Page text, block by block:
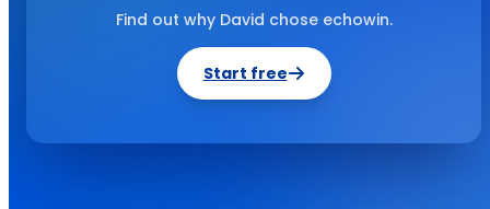
Find out why David chose echowin.
Start free